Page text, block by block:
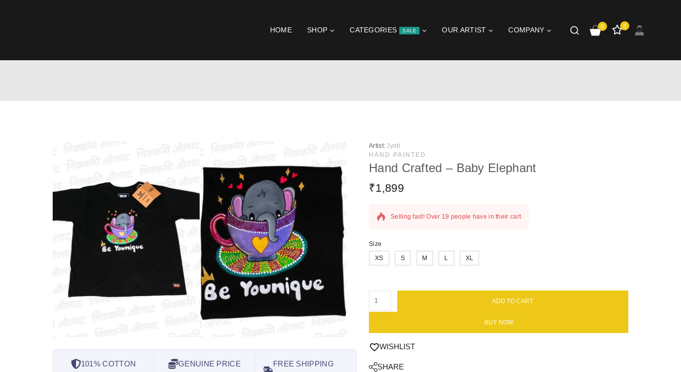
HOME SHOP CATEGORIES SALE OUR ARTIST COMPANY 0 0
101% COTTON GENUINE PRICE
FREE SHIPPING
Artist:Jyoti
HAND PAINTED
Hand Crafted – Baby Elephant
₹1,89919 products sold in last 4 hours
Selling fast! Over 19 people have in their cart
Size
XS
S M L XL
ADD TO CART
BUY NOW
WISHLIST
SHARE